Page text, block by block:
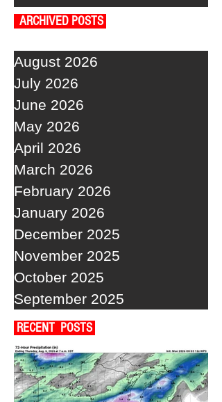
ARCHIVED POSTS
August 2026
July 2026
June 2026
May 2026
April 2026
March 2026
February 2026
January 2026
December 2025
November 2025
October 2025
September 2025
RECENT POSTS